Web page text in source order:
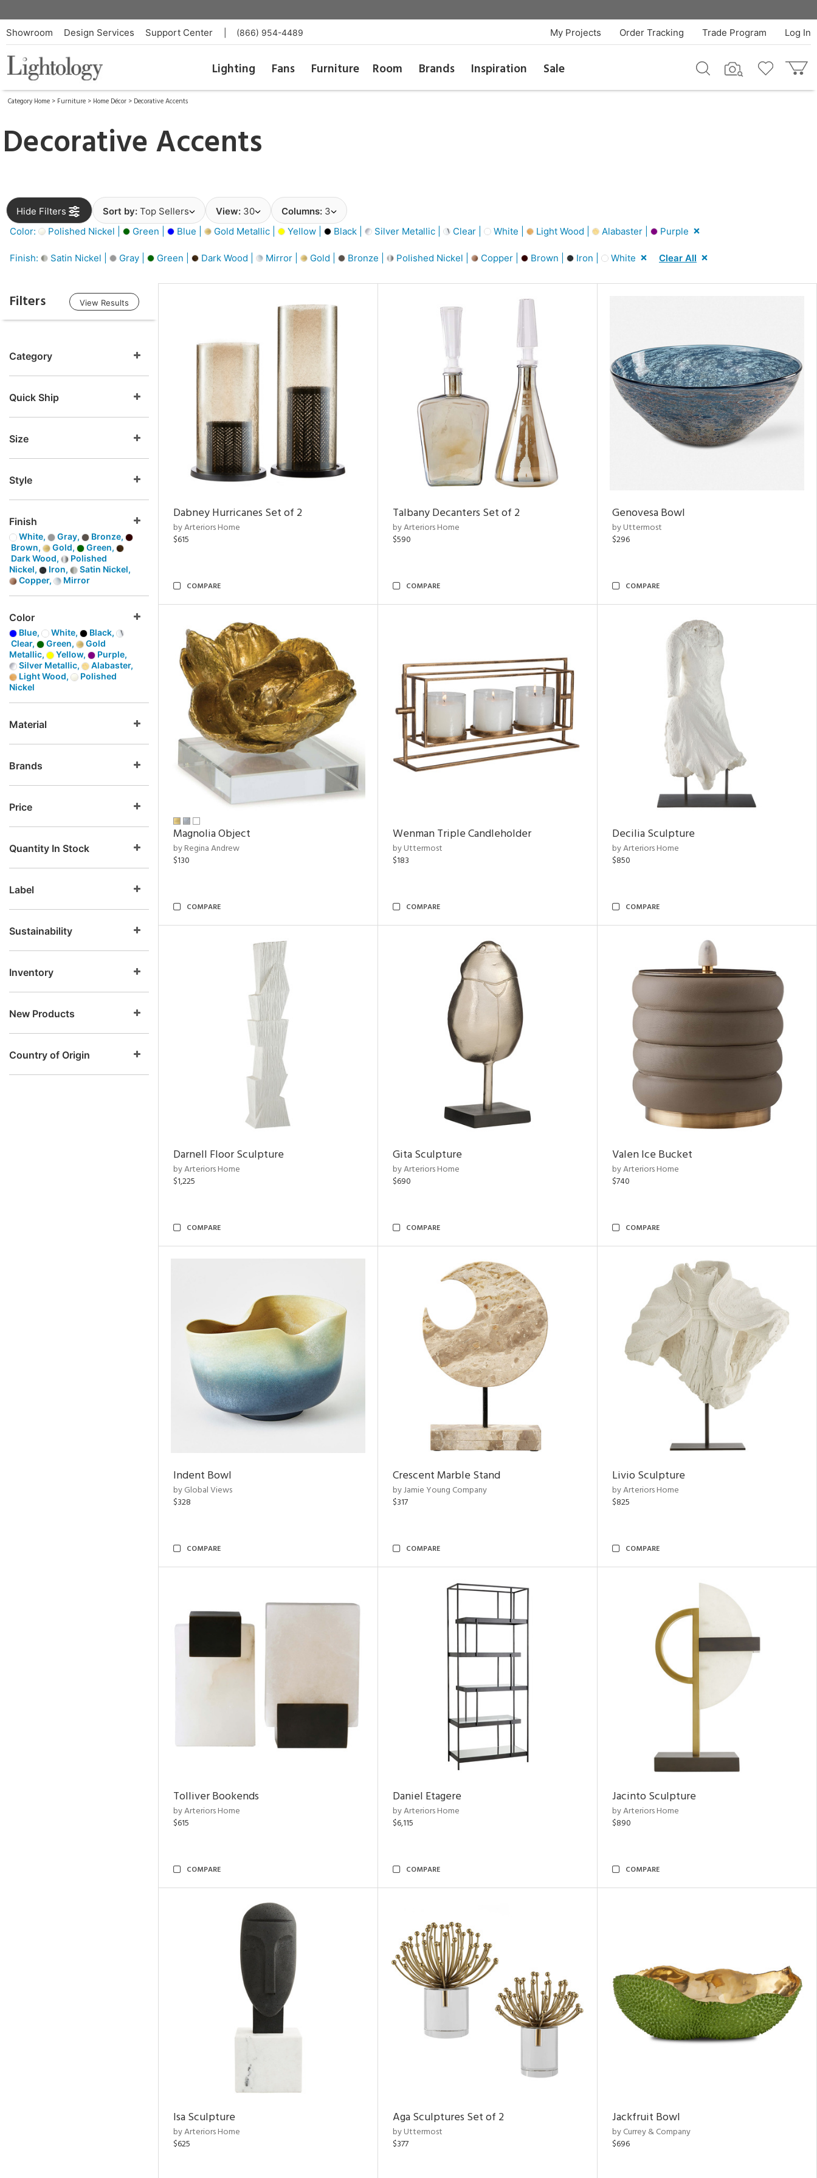
Showroom Design Services Support Center (866) 954-4489 Log In
Trade Program
Order Tracking
My Projects
Lighting Fans Furniture Room Brands Inspiration Sale
Category Home > Furniture > Home Décor > Decorative Accents
Decorative Accents
Hide Filters Sort by: Top Sellers View: 30 Columns: 3
Color:
Polished Nickel | Green | Blue | Gold Metallic | Yellow | Black | Silver Metallic | Clear | White | Light Wood | Alabaster | Purple
Finish: Satin Nickel | Gray | Green | Dark Wood | Mirror | Gold | Bronze | Polished Nickel | Copper | Brown | Iron | White Clear All
Filters View Results
Category
Quick Ship
Size
Style
Finish
White, Gray,
Bronze,
Brown,
Gold,
Green,
Dark Wood,
Polished
Nickel,
Iron,
Satin Nickel,
Copper,
Mirror
Color
Blue, White,
Black,
Clear,
Green,
Gold
Metallic,
Yellow,
Purple,
Silver Metallic,
Alabaster,
Light Wood,
Polished
Nickel
Material
Brands
Price
Quantity In Stock
Label
Sustainability
Inventory
New Products
Country of Origin
Dabney Hurricanes Set of 2
by Arteriors Home
$615
COMPARE
Talbany Decanters Set of 2
by Arteriors Home
$590
COMPARE
Genovesa Bowl
by Uttermost
$296
COMPARE
Magnolia Object
by Regina Andrew
$130
COMPARE
Wenman Triple Candleholder
by Uttermost
$183
COMPARE
Decilia Sculpture
by Arteriors Home
$850
COMPARE
Darnell Floor Sculpture
by Arteriors Home
$1,225
COMPARE
Gita Sculpture
by Arteriors Home
$690
COMPARE
Valen Ice Bucket
by Arteriors Home
$740
COMPARE
Indent Bowl
by Global Views
$328
COMPARE
Crescent Marble Stand
by Jamie Young Company
$317
COMPARE
Livio Sculpture
by Arteriors Home
$825
COMPARE
Tolliver Bookends
by Arteriors Home
$615
COMPARE
Daniel Etagere
by Arteriors Home
$6,115
COMPARE
Jacinto Sculpture
by Arteriors Home
$890
COMPARE
Isa Sculpture
by Arteriors Home
$625
Aga Sculptures Set of 2
by Uttermost
$377
Jackfruit Bowl
by Currey & Company
$696